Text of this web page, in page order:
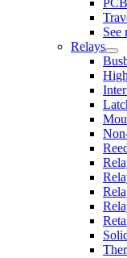
See
Relays